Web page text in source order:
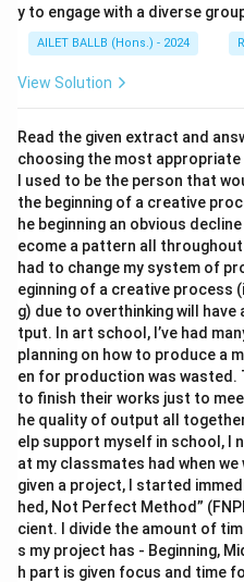
y to engage with a diverse
AILET BALLB (Hons.) - 2024
View Solution
Read the given extract and
choosing the most appropriate
I used to be the person that
the beginning of a creative
he beginning an obvious
ecome a pattern all throughout
had to change my system of
eginning of a creative process
g) due to overthinking will
tput. In art school, I’ve had
planning on how to produce a
en for production was wasted.
to finish their works just to
he quality of output all
elp support myself in school, I
at my classmates had when
given a project, I started
hed, Not Perfect Method”
cient. I divide the amount of
s my project has - Beginning,
h part is given focus and time